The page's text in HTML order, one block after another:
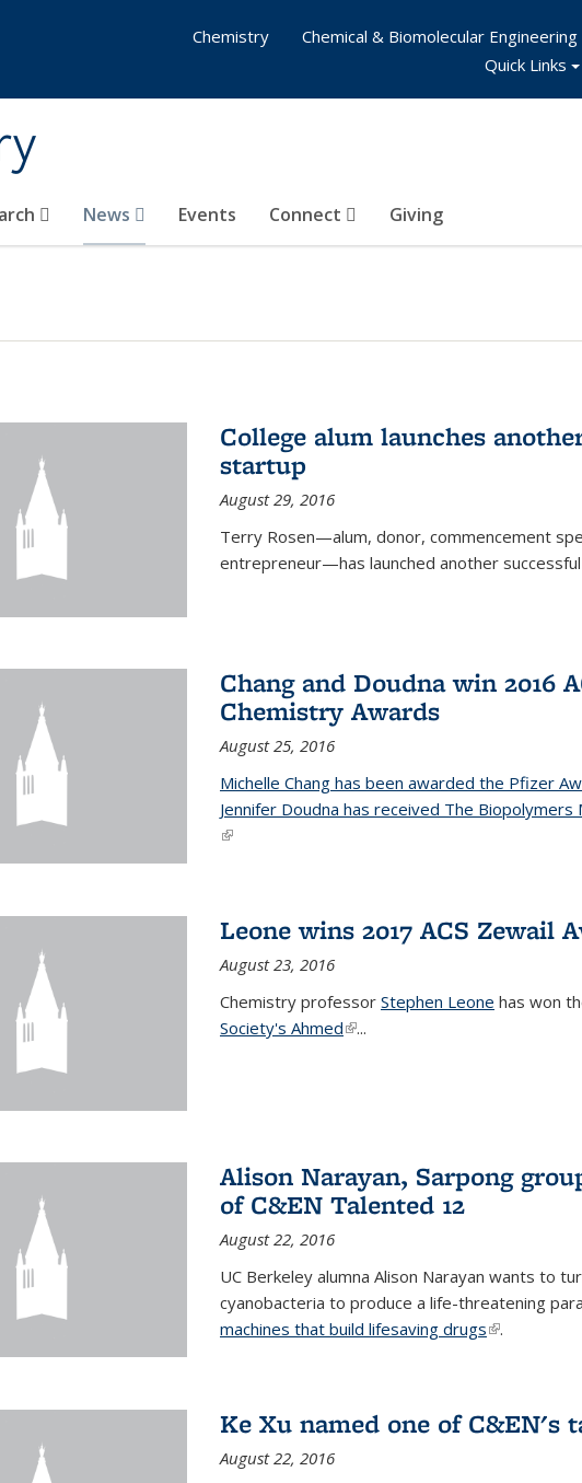
News Events Connect Giving
Chemistry
Chemical & Biomolecular Engineering
Quick Links
College alum launches
startup
August 29, 2016
Terry Rosen—alum, donor, commencement
entrepreneur—has launched another
Chang and Doudna win 2016
Chemistry Awards
August 25, 2016
Michelle Chang has been awarded the Pfizer
Jennifer Doudna has received The
(link is external)
Leone wins 2017 ACS Zewail
August 23, 2016
Chemistry professor Stephen Leone has won
Society's Ahmed(link is external)
...
Alison Narayan, Sarpong
of C&EN Talented 12
August 22, 2016
UC Berkeley alumna Alison Narayan wants to
cyanobacteria to produce a life-threatening
machines that build lifesaving drugs(link is
.
Ke Xu named one of C&EN's
August 22, 2016